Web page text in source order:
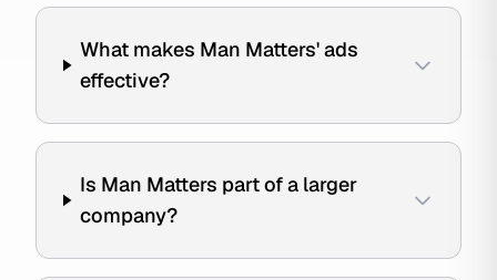
What makes Man Matters' ads
effective?
Is Man Matters part of a larger
company?